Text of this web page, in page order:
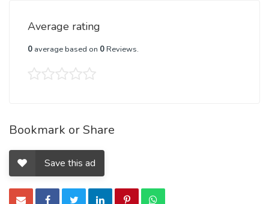
Average rating
0 average based on 0Reviews.
Bookmark or Share
Save this ad